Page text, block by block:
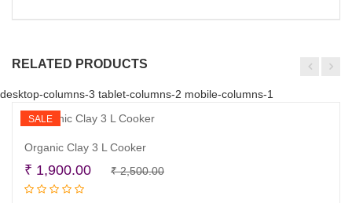
RELATED PRODUCTS
desktop-columns-3 tablet-columns-2 mobile-columns-1
SALE
Organic Clay 3 L Cooker
₹2,500.00Original
₹ 1,900.00
Current